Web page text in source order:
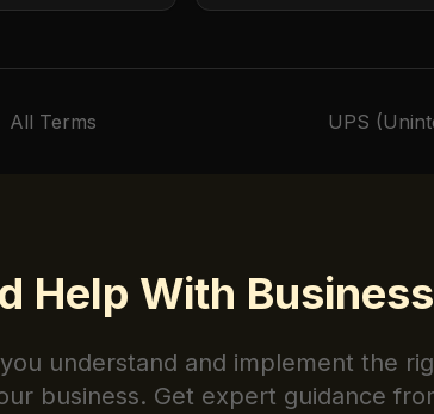
quickly.
impact on business
All Terms UPS
Help With Business
understand and implement the
business. Get expert guidance